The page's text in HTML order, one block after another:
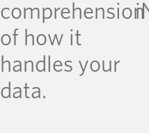
comprehension
of how it
handles your
data.